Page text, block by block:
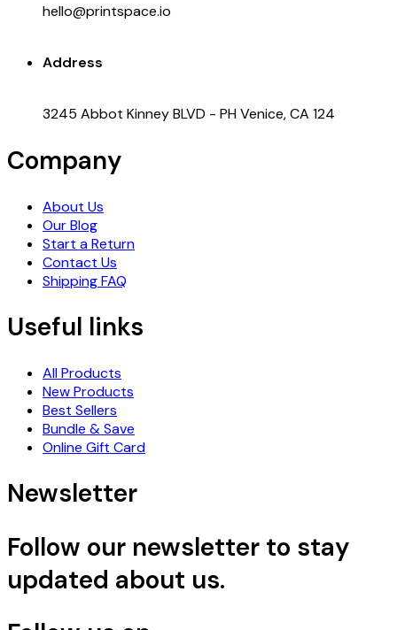
hello@printspace.io
Address
3245 Abbot Kinney BLVD - PH Venice, CA 124
Company
About Us
Our Blog
Start a Return
Contact Us
Shipping FAQ
Useful links
All Products
New Products
Best Sellers
Bundle & Save
Online Gift Card
Newsletter
Follow our newsletter to stay
updated about us.